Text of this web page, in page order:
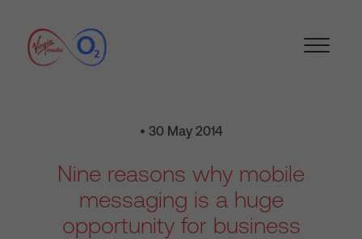
• 30 May 2014
Nine reasons why mobile
messaging is a huge
opportunity for business